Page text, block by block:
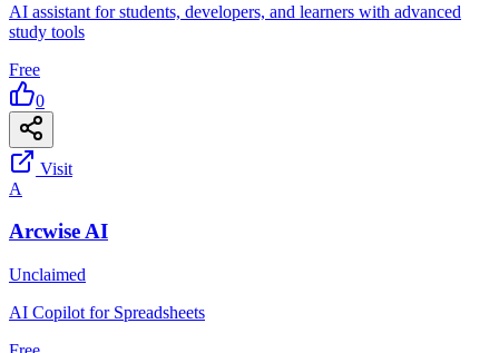
AI assistant for students, developers, and learners with advanced
study tools
Free
0
Visit
A
Arcwise AI
Unclaimed
AI Copilot for Spreadsheets